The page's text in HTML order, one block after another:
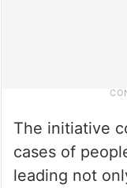
The initiative
cases of
leading not